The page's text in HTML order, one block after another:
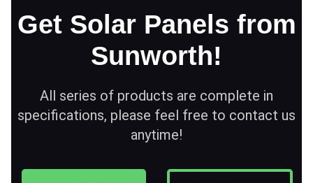
Get Solar Panels from
Sunworth!
All series of products are complete in
specifications, please feel free to contact us
anytime!